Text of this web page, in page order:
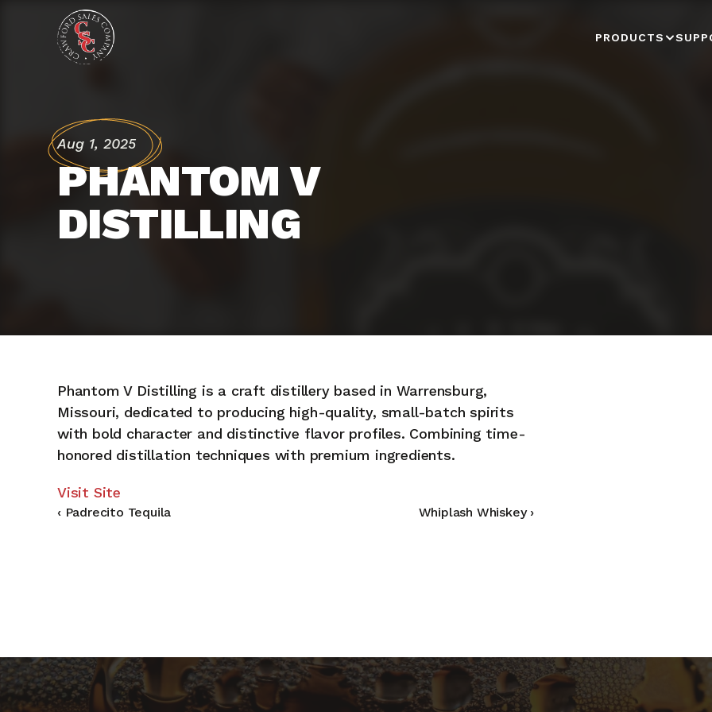
ACCESS RESTRICTED TO
Refined spirits for refined adults. Confirm you're 21+
YES, I’M 21 OR OLDER
PRODUCTS
Aug 1, 2025
PHANTOM V
DISTILLING
Phantom V Distilling is a craft distillery based in Warrensburg,
Missouri, dedicated to producing high-quality, small-batch spirits
with bold character and distinctive flavor profiles. Combining time-
honored distillation techniques with premium ingredients.
Visit Site
‹ Padrecito Tequila Whiplash Whiskey ›